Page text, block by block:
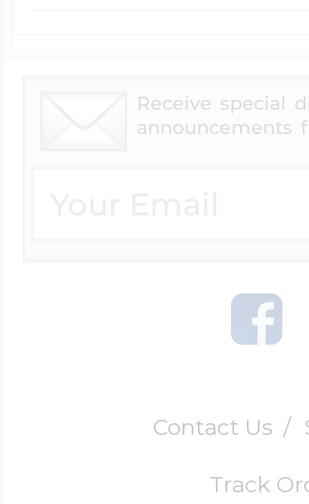
Receive special
announcements
Contact Us /
Track